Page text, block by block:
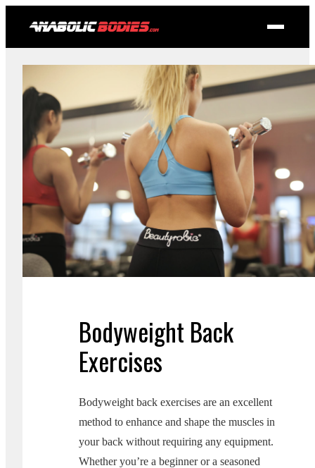
Bodyweight Back
Exercises
Bodyweight back exercises are an excellent
method to enhance and shape the muscles in
your back without requiring any equipment.
Whether you’re a beginner or a seasoned